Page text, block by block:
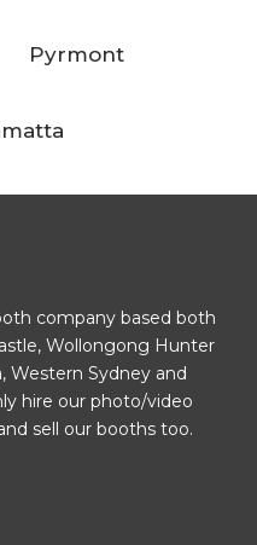
Pyrmont
company based both
Wollongong Hunter
Western Sydney and
hire our photo/video
sell our booths too.